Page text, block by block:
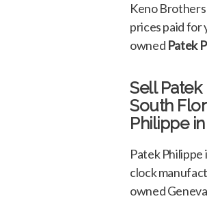
Keno
prices paid for
owned Patek
Sell
South
Philippe
Patek Philippe
clock
owned